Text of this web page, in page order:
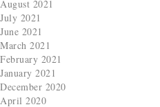
August 2021
July 2021
June 2021
March 2021
February 2021
January 2021
December 2020
April 2020